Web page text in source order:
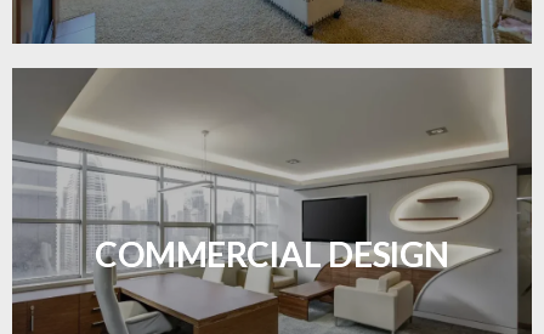
COMMERCIAL DESIGN
Durable and professional flooring tailored to
enhance your business space.
LEARN MORE